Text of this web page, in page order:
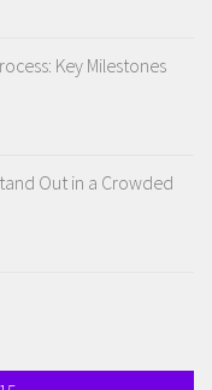
Key Milestones
Out in a Crowded